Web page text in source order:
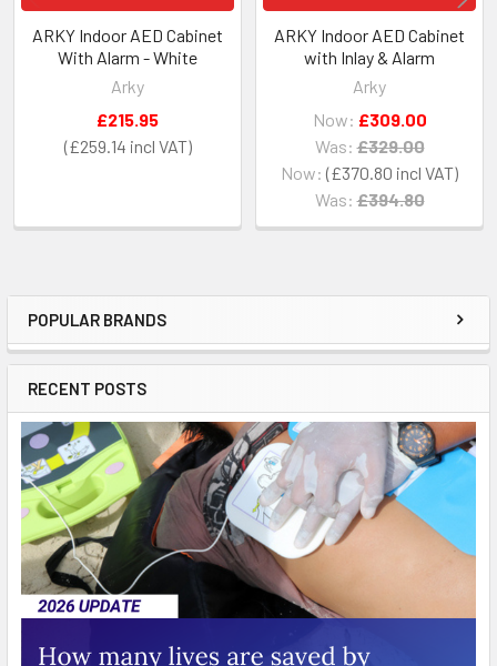
Sidebar
POPULAR BRANDS
RECENT POSTS
ARKY Indoor AED Cabinet
With Alarm - White
Arky
£259.14
£215.95
ARKY Indoor AED Cabinet
with Inlay & Alarm
Arky
Now: £370.80
Was: £394.80
Now: £309.00
Was: £329.00